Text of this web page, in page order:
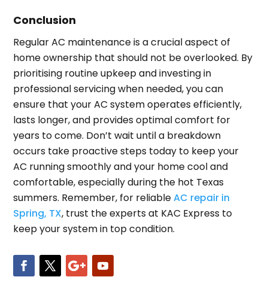
Conclusion
Regular AC maintenance is a crucial aspect of
home ownership that should not be overlooked. By
prioritising routine upkeep and investing in
professional servicing when needed, you can
ensure that your AC system operates efficiently,
lasts longer, and provides optimal comfort for
years to come. Don’t wait until a breakdown
occurs take proactive steps today to keep your
AC running smoothly and your home cool and
comfortable, especially during the hot Texas
summers. Remember, for reliableAC repair in
Spring, TX, trust the experts at KAC Express to
keep your system in top condition.